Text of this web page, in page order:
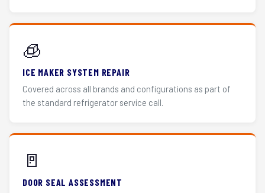
🧊
ICE MAKER SYSTEM REPAIR
Covered across all brands and configurations as part of
the standard refrigerator service call.
🚪
DOOR SEAL ASSESSMENT